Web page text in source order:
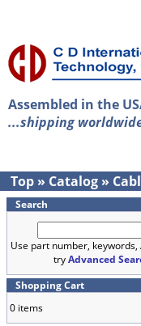
Assembled in the
...shipping
Top » Catalog »
Search
Use part number, keywords,
tryAdvanced
Shopping Cart
0 items